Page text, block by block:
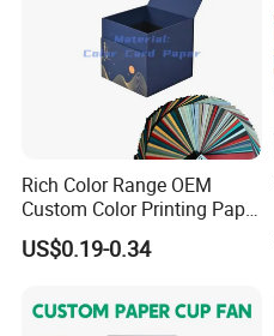
Rich Color Range OEM
Custom Color Printing Paper
for Art Workshops
US$0.19-0.34